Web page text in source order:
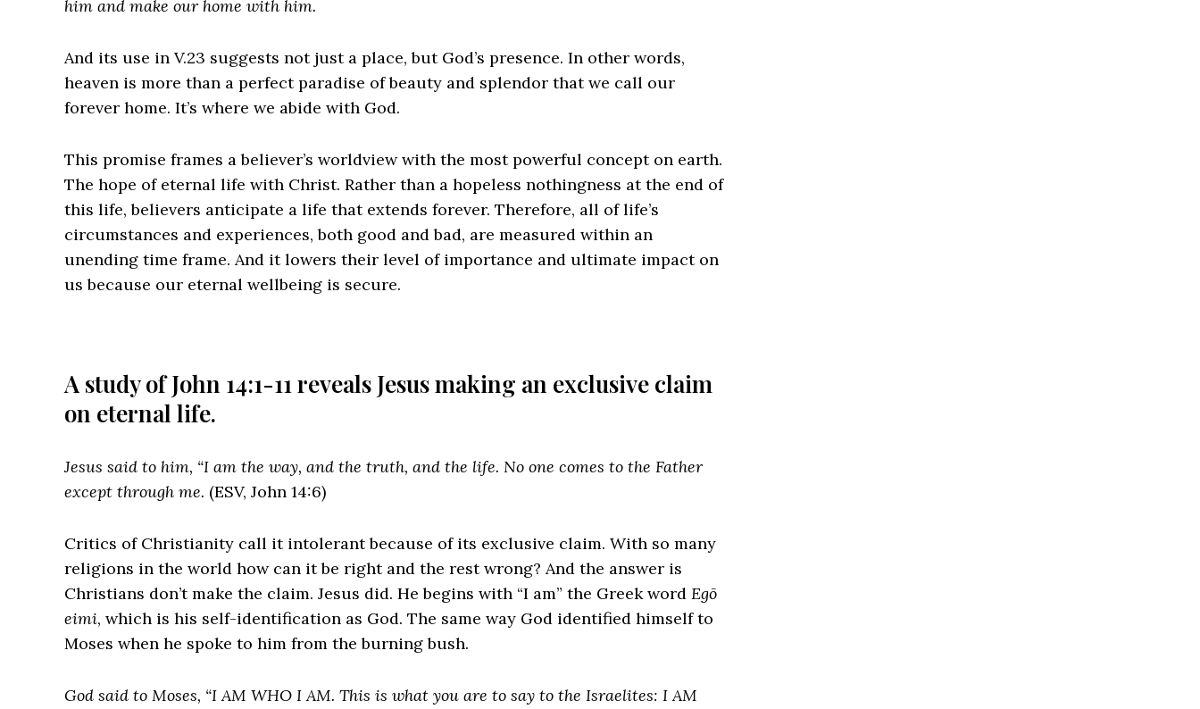
him and make our home with him.
And its use in V.23 suggests not just a place, but God’s presence. In other words,
heaven is more than a perfect paradise of beauty and splendor that we call our
forever home. It’s where we abide with God.
This promise frames a believer’s worldview with the most powerful concept on earth.
The hope of eternal life with Christ. Rather than a hopeless nothingness at the end of
this life, believers anticipate a life that extends forever. Therefore, all of life’s
circumstances and experiences, both good and bad, are measured within an
unending time frame. And it lowers their level of importance and ultimate impact on
us because our eternal wellbeing is secure.
A study of John 14:1-11 reveals Jesus making an exclusive claim
on eternal life.
Jesus said to him, “I am the way, and the truth, and the life. No one comes to the Father
except through me. (ESV, John 14:6)
Critics of Christianity call it intolerant because of its exclusive claim. With so many
religions in the world how can it be right and the rest wrong? And the answer is
Christians don’t make the claim. Jesus did. He begins with “I am” the Greek word Egō
eimi, which is his self-identification as God. The same way God identified himself to
Moses when he spoke to him from the burning bush.
God said to Moses, “I AM WHO I AM. This is what you are to say to the Israelites: I AM